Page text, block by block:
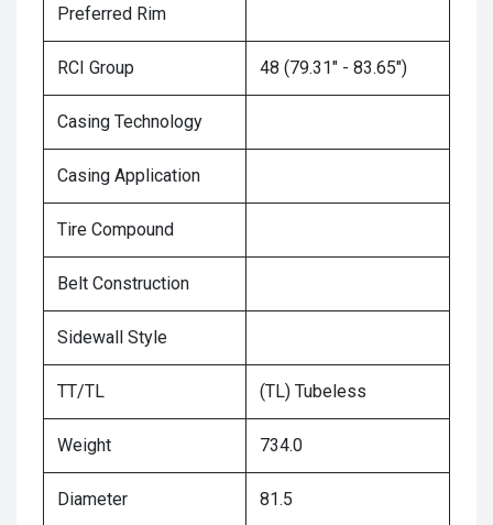
Preferred Rim
RCI Group 48 (79.31" - 83.65")
Casing Technology
Casing Application
Tire Compound
Belt Construction
Sidewall Style
TT/TL (TL) Tubeless
Weight 734.0
Diameter 81.5